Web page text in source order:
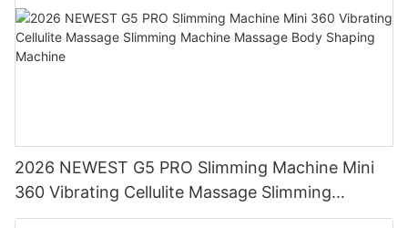
2026 NEWEST G5 PRO Slimming Machine Mini
360 Vibrating Cellulite Massage Slimming
Machine Massage Body Shaping Machine